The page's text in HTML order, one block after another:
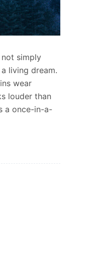
not simply
living dream.
wear
louder than
a once-in-a-